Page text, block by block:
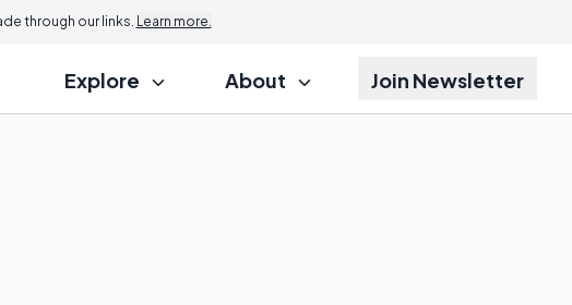
through our links. Learn more.
Explore About Join Newsletter